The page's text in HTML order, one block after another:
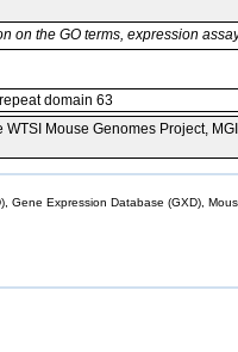
on the GO terms, expression
domain 63
WTSI Mouse Genomes Project,
Gene Expression Database (GXD),